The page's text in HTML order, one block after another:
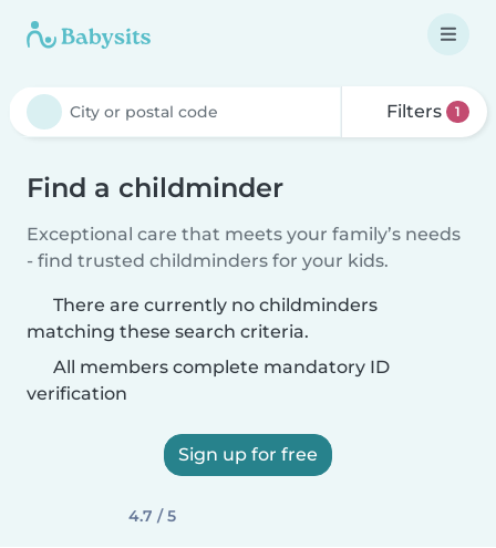
Filters 1
Find a childminder
Exceptional care that meets your family’s needs
- find trusted childminders for your kids.
There are currently no childminders
matching these search criteria.
All members complete mandatory ID
verification
Sign up for free
4.7 / 5